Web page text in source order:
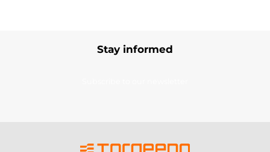
Stay informed